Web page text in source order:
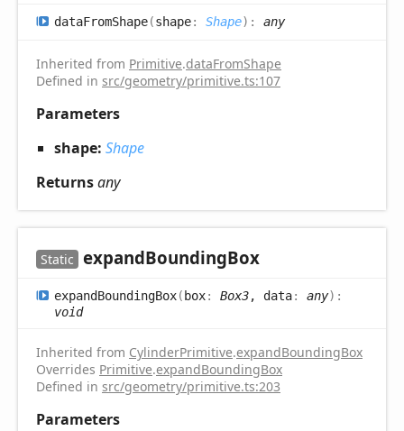
dataFromShape(shape: Shape) : any
Inherited from Primitive.dataFromShape
Defined in src/geometry/primitive.ts:107
Parameters
shape: Shape
Returnsany
Static expandBoundingBox
expandBoundingBox(box: Box3, data: any) :
void
Inherited from CylinderPrimitive.expandBoundingBox
Overrides Primitive.expandBoundingBox
Defined in src/geometry/primitive.ts:203
Parameters